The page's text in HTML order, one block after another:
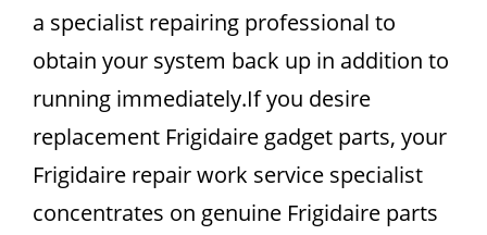
a specialist repairing professional to
obtain your system back up in addition to
running immediately.If you desire
replacement Frigidaire gadget parts, your
Frigidaire repair work service specialist
concentrates on genuine Frigidaire parts